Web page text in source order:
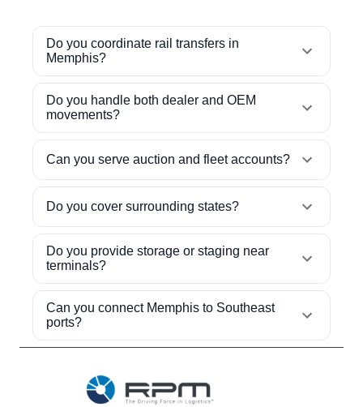
Do you coordinate rail transfers in
Memphis?
Do you handle both dealer and OEM
movements?
Can you serve auction and fleet accounts?
Do you cover surrounding states?
Do you provide storage or staging near
terminals?
Can you connect Memphis to Southeast
ports?